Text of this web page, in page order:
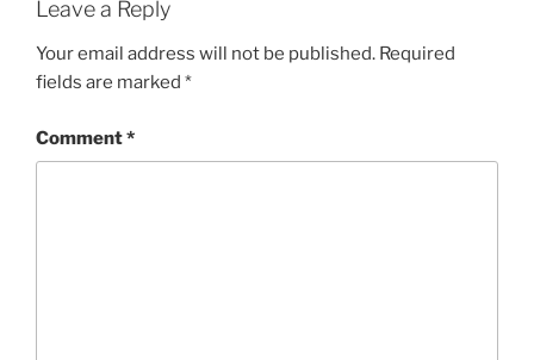
Leave a Reply
Your email address will not be published. Required
fields are marked *
Comment*